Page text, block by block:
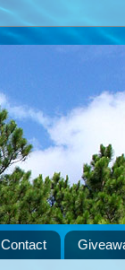
Contact